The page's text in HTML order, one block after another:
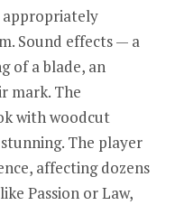
appropriately
Sound effects — a
of a blade, an
mark. The
with woodcut
The player
affecting dozens
Passion or Law,